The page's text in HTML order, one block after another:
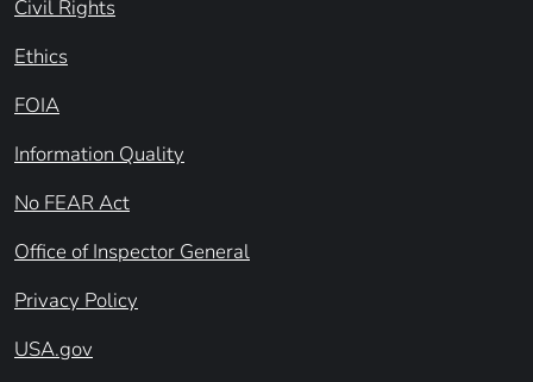
Civil Rights
Ethics
FOIA
Information Quality
No FEAR Act
Office of Inspector General
Privacy Policy
USA.gov